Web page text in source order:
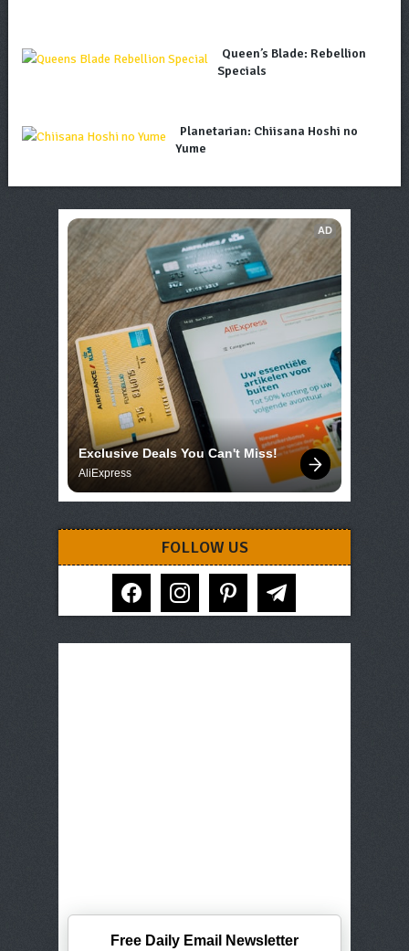
Queen’s Blade: Rebellion
Specials
Planetarian: Chiisana Hoshi no
Yume
AD
Exclusive Deals You Can't Miss!
AliExpress
FOLLOW US
facebook instagram pinterest telegram
Free Daily Email Newsletter